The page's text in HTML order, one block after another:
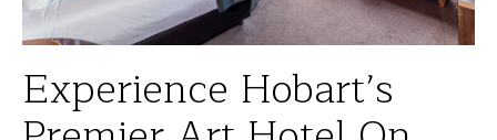
Experience Hobart’s